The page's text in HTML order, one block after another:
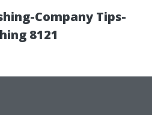
Company Tips-
8121